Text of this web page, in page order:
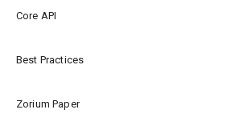
Core API
Best Practices
Zorium Paper